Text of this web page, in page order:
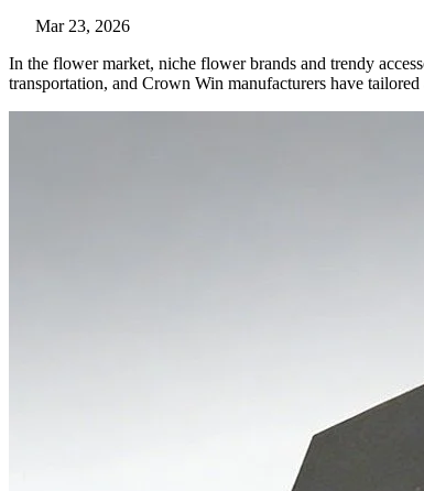
Mar 23, 2026
In the flower market, niche flower brands and trendy
transportation, and Crown Win manufacturers have